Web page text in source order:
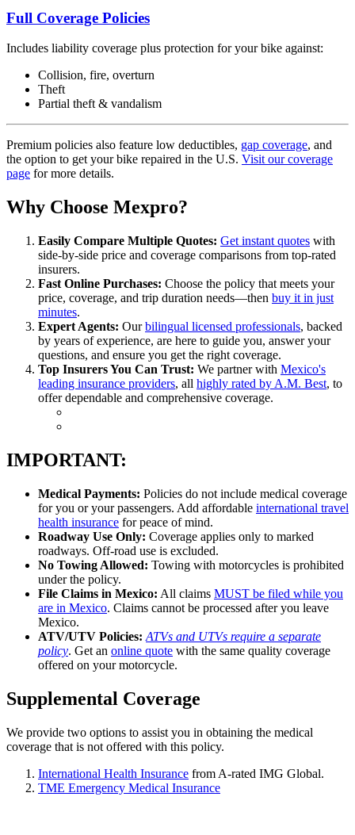
Full Coverage Policies
Includes liability coverage plus protection for your bike against:
Collision, fire, overturn
Theft
Partial theft & vandalism
Premium policies also feature low deductibles, gap coverage, and
the option to get your bike repaired in the U.S. Visit our coverage
page for more details.
Why Choose Mexpro?
Easily Compare Multiple Quotes: Get instant quotes with
side-by-side price and coverage comparisons from top-rated
insurers.
Fast Online Purchases: Choose the policy that meets your
price, coverage, and trip duration needs—then buy it in just
minutes.
Expert Agents: Ourbilingual licensed professionals, backed
by years of experience, are here to guide you, answer your
questions, and ensure you get the right coverage.
Top Insurers You Can Trust: We partner with Mexico's
leading insurance providers, all highly rated by A.M. Best, to
offer dependable and comprehensive coverage.
IMPORTANT:
Medical Payments: Policies do not include medical coverage
for you or your passengers. Add affordable international travel
health insurance for peace of mind.
Roadway Use Only: Coverage applies only to marked
roadways. Off-road use is excluded.
No Towing Allowed: Towing with motorcycles is prohibited
under the policy.
File Claims in Mexico: All claims MUST be filed while you
are in Mexico. Claims cannot be processed after you leave
Mexico.
ATV/UTV Policies: ATVs and UTVs require a separate
policy. Get an online quote with the same quality coverage
offered on your motorcycle.
Supplemental Coverage
We provide two options to assist you in obtaining the medical
coverage that is not offered with this policy.
International Health Insurance from A-rated IMG Global.
TME Emergency Medical Insurance